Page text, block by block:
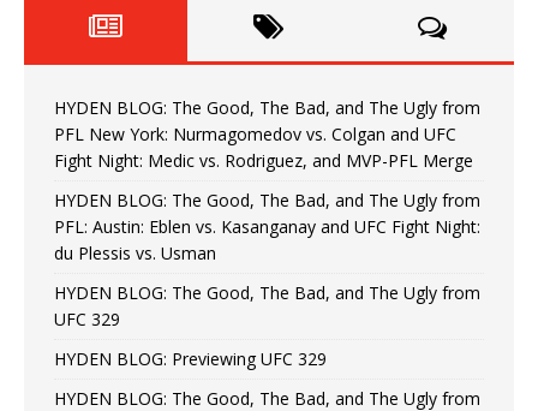
HYDEN BLOG: The Good, The Bad, and The Ugly from
PFL New York: Nurmagomedov vs. Colgan and UFC
Fight Night: Medic vs. Rodriguez, and MVP-PFL Merge
HYDEN BLOG: The Good, The Bad, and The Ugly from
PFL: Austin: Eblen vs. Kasanganay and UFC Fight Night:
du Plessis vs. Usman
HYDEN BLOG: The Good, The Bad, and The Ugly from
UFC 329
HYDEN BLOG: Previewing UFC 329
HYDEN BLOG: The Good, The Bad, and The Ugly from